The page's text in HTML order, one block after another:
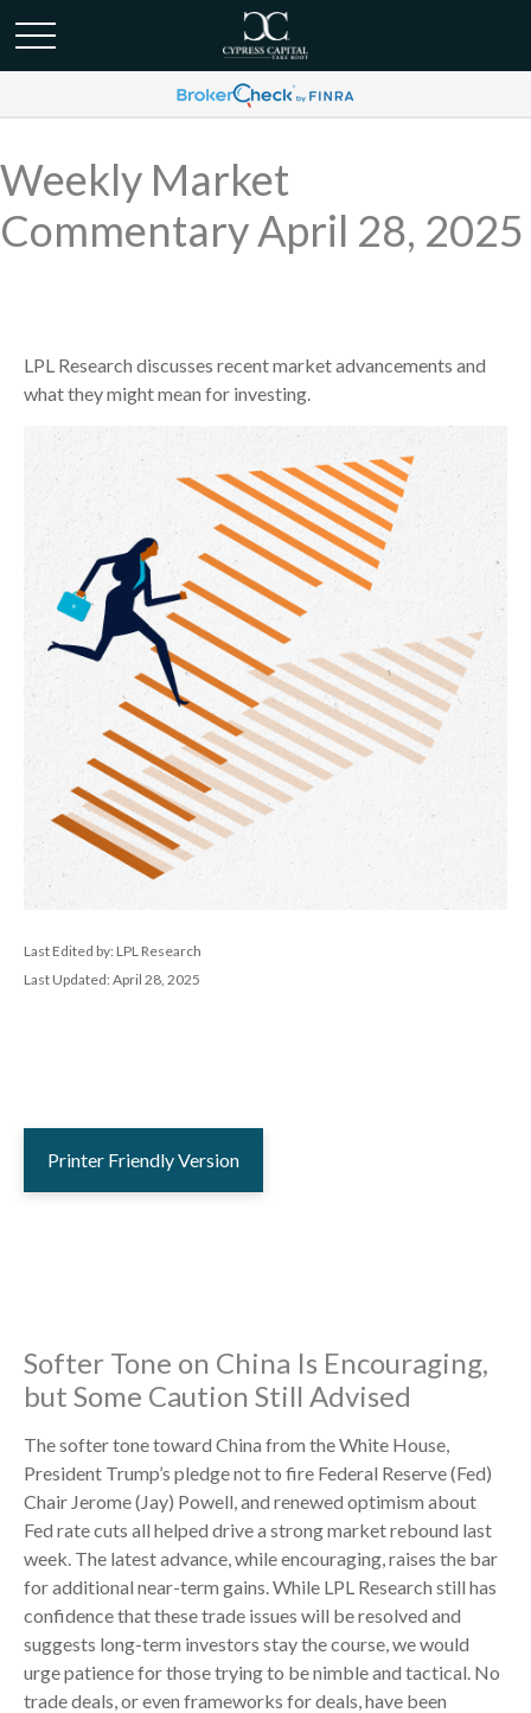
Weekly Market
Commentary April 28, 2025
LPL Research discusses recent market advancements and
what they might mean for investing.
Last Edited by: LPL Research
Last Updated: April 28, 2025
Printer Friendly Version
Softer Tone on China Is Encouraging,
but Some Caution Still Advised
The softer tone toward China from the White House,
President Trump’s pledge not to fire Federal Reserve (Fed)
Chair Jerome (Jay) Powell, and renewed optimism about
Fed rate cuts all helped drive a strong market rebound last
week. The latest advance, while encouraging, raises the bar
for additional near-term gains. While LPL Research still has
confidence that these trade issues will be resolved and
suggests long-term investors stay the course, we would
urge patience for those trying to be nimble and tactical. No
trade deals, or even frameworks for deals, have been